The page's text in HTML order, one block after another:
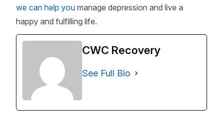
we can help you manage depression and live a
happy and fulfilling life.
CWC Recovery
See Full Bio